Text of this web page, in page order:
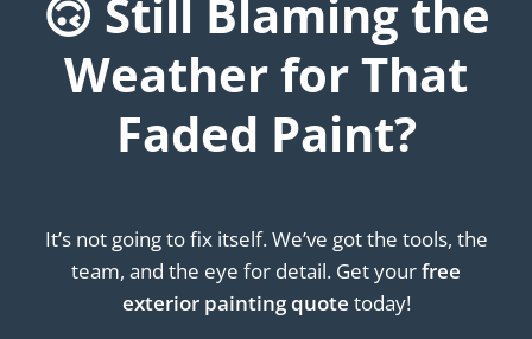
🙃 Still Blaming the
Weather for That
Faded Paint?
It’s not going to fix itself. We’ve got the tools, the
team, and the eye for detail. Get yourfree
exterior painting quote today!